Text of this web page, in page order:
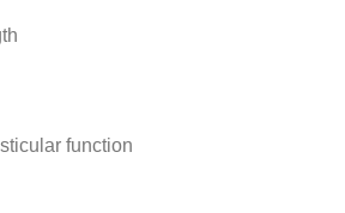
function